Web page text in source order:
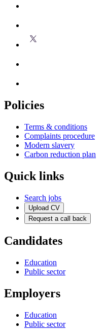
Policies
Terms & conditions
Complaints procedure
Modern slavery
Carbon reduction plan
Quick links
Search jobs
Upload CV
Request a call back
Candidates
Education
Public sector
Employers
Education
Public sector